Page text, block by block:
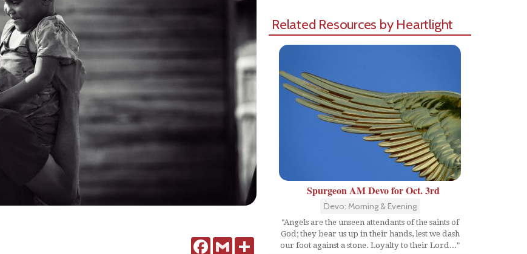
FacebookGmail
Related Resources by Heartlight
Spurgeon AM Devo for Oct. 3rd
Devo: Morning & Evening
"Angels are the unseen attendants of the saints of
God; they bear us up in their hands, lest we dash
our foot against a stone. Loyalty to their Lord..."